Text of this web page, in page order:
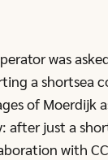
was
a shortsea
of Moerdijk
after just a
with